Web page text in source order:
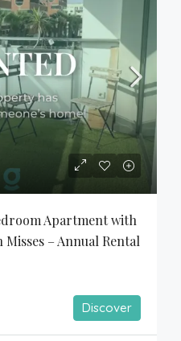
Apartment with
– Annual Rental
Discover